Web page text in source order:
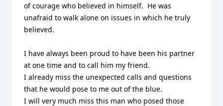
of courage who believed in himself.  He was
unafraid to walk alone on issues in which he truly
believed.
I have always been proud to have been his partner
at one time and to call him my friend.
I already miss the unexpected calls and questions
that he would pose to me out of the blue.
I will very much miss this man who posed those